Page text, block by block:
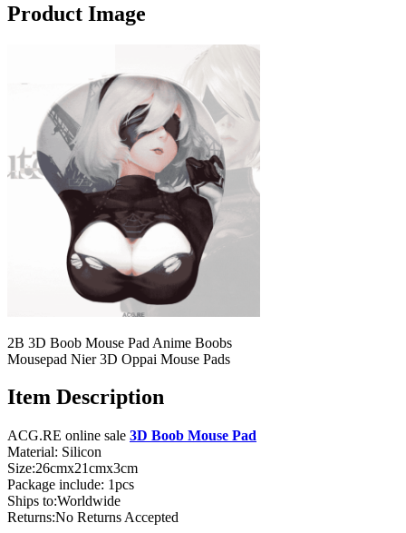
Product Image
2B 3D Boob Mouse Pad Anime Boobs
Mousepad Nier 3D Oppai Mouse Pads
Item Description
ACG.RE online sale 3D Boob Mouse Pad
Material: Silicon
Size:26cmx21cmx3cm
Package include: 1pcs
Ships to:Worldwide
Returns:No Returns Accepted